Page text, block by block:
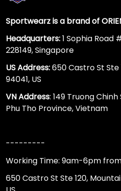
Sportwearz is a brand of
Headquarters:1 Sophia Road
228149, Singapore
US Address:650 Castro St Ste
94041, US
VN Address: 149 Truong
Phu Tho Province, Vietnam
---------
Working Time: 9am-6pm
650 Castro St Ste 120,